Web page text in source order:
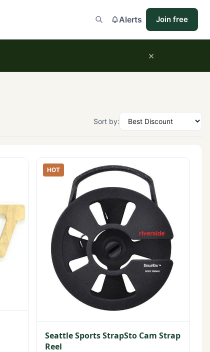
Alerts Join free
×
Sort by:
HOT
Seattle Sports StrapSto Cam Strap
Reel